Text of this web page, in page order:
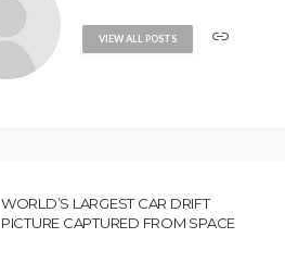
VIEW ALL POSTS
WORLD’S LARGEST CAR DRIFT
PICTURE CAPTURED FROM SPACE